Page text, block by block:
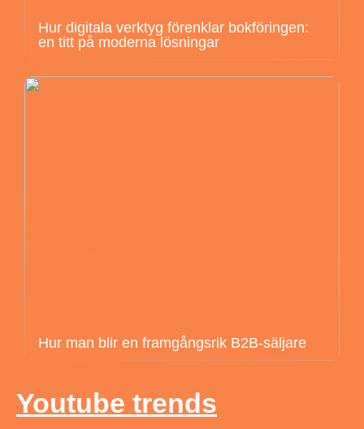
Hur digitala verktyg förenklar bokföringen:
en titt på moderna lösningar
Hur man blir en framgångsrik B2B-säljare
Youtube trends